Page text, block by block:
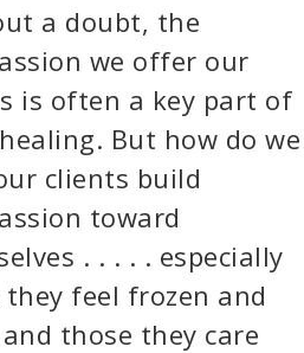
a doubt, the
we offer our
is often a key part of
But how do we
clients build
toward
. . . . . especially
feel frozen and
those they care